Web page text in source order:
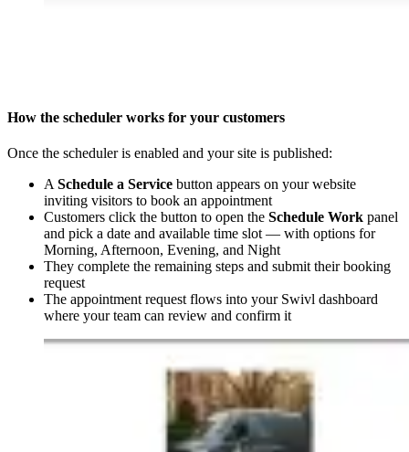
How the scheduler works for your customers
Once the scheduler is enabled and your site is published:
A Schedule a Service button appears on your website
inviting visitors to book an appointment
Customers click the button to open the Schedule Work panel
and pick a date and available time slot — with options for
Morning, Afternoon, Evening, and Night
They complete the remaining steps and submit their booking
request
The appointment request flows into your Swivl dashboard
where your team can review and confirm it